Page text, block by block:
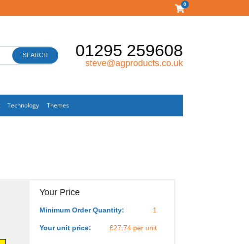
0
SEARCH 01295 259608
steve@agproducts.co.uk
Technology Themes
Your Price
Minimum Order Quantity: 1
Your unit price: £27.74 per unit